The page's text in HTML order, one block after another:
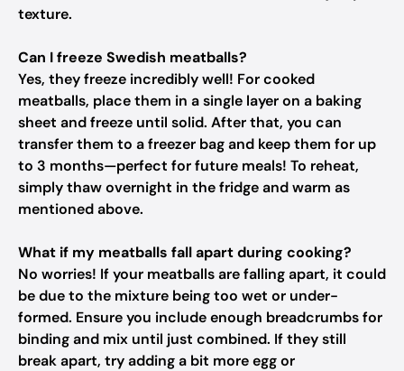
texture.
Can I freeze Swedish meatballs?
Yes, they freeze incredibly well! For cooked
meatballs, place them in a single layer on a baking
sheet and freeze until solid. After that, you can
transfer them to a freezer bag and keep them for up
to 3 months—perfect for future meals! To reheat,
simply thaw overnight in the fridge and warm as
mentioned above.
What if my meatballs fall apart during cooking?
No worries! If your meatballs are falling apart, it could
be due to the mixture being too wet or under-
formed. Ensure you include enough breadcrumbs for
binding and mix until just combined. If they still
break apart, try adding a bit more egg or